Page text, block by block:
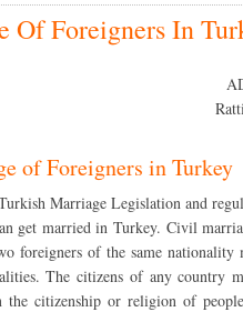
Of Foreigners In
of Foreigners in Turkey
Marriage Legislation and
get married in Turkey. Civil
foreigners of the same
The citizens of any country
the citizenship or religion of